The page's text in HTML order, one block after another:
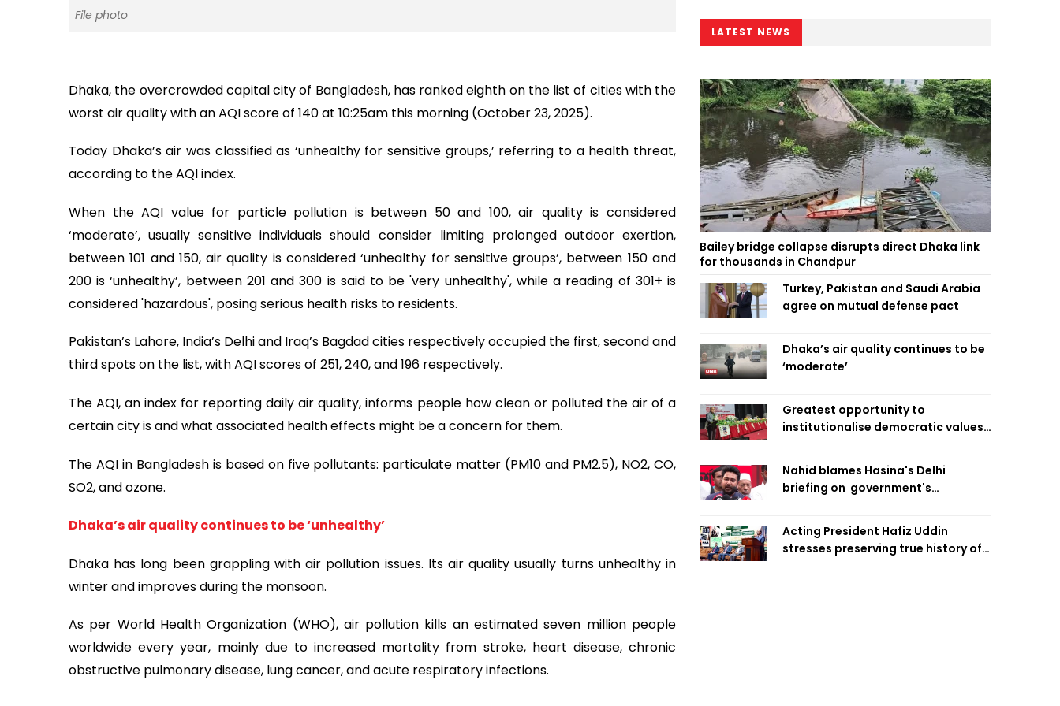
File photo
Dhaka, the overcrowded capital city of Bangladesh, has ranked eighth on the list of cities with the
worst air quality with an AQI score of 140 at 10:25am this morning (October 23, 2025).
Today Dhaka’s air was classified as ‘unhealthy for sensitive groups,’ referring to a health threat,
according to the AQI index.
When the AQI value for particle pollution is between 50 and 100, air quality is considered
‘moderate’, usually sensitive individuals should consider limiting prolonged outdoor exertion,
between 101 and 150, air quality is considered ‘unhealthy for sensitive groups’, between 150 and
200 is ‘unhealthy’, between 201 and 300 is said to be 'very unhealthy', while a reading of 301+ is
considered 'hazardous', posing serious health risks to residents.
Pakistan’s Lahore, India’s Delhi and Iraq’s Bagdad cities respectively occupied the first, second and
third spots on the list, with AQI scores of 251, 240, and 196 respectively.
The AQI, an index for reporting daily air quality, informs people how clean or polluted the air of a
certain city is and what associated health effects might be a concern for them.
The AQI in Bangladesh is based on five pollutants: particulate matter (PM10 and PM2.5), NO2, CO,
SO2, and ozone.
Dhaka’s air quality continues to be ‘unhealthy’
Dhaka has long been grappling with air pollution issues. Its air quality usually turns unhealthy in
winter and improves during the monsoon.
As per World Health Organization (WHO), air pollution kills an estimated seven million people
worldwide every year, mainly due to increased mortality from stroke, heart disease, chronic
obstructive pulmonary disease, lung cancer, and acute respiratory infections.
LATEST NEWS
Bailey bridge collapse disrupts direct Dhaka link
for thousands in Chandpur
Turkey, Pakistan and Saudi Arabia
agree on mutual defense pact
Dhaka’s air quality continues to be
‘moderate’
Greatest opportunity to
institutionalise democratic values
Nahid blames Hasina's Delhi
briefing on government's
failure
Acting President Hafiz Uddin
stresses preserving true history of